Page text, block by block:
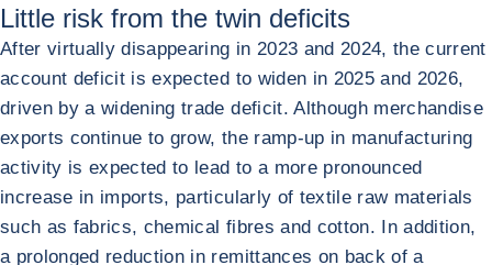
Little risk from the twin deficits
After virtually disappearing in 2023 and 2024, the current
account deficit is expected to widen in 2025 and 2026,
driven by a widening trade deficit. Although merchandise
exports continue to grow, the ramp-up in manufacturing
activity is expected to lead to a more pronounced
increase in imports, particularly of textile raw materials
such as fabrics, chemical fibres and cotton. In addition,
a prolonged reduction in remittances on back of a